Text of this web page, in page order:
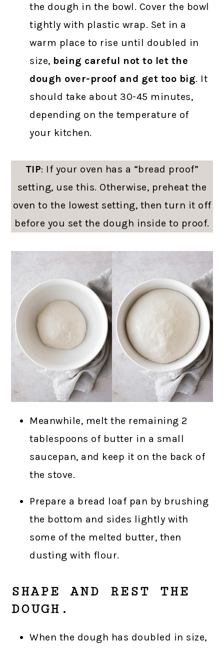
the dough in the bowl. Cover the bowl
tightly with plastic wrap. Set in a
warm place to rise until doubled in
size, being careful not to let the
dough over-proof and get too big. It
should take about 30-45 minutes,
depending on the temperature of
your kitchen.
TIP: If your oven has a “bread proof”
setting, use this. Otherwise, preheat the
oven to the lowest setting, then turn it off
before you set the dough inside to proof.
Meanwhile, melt the remaining 2
tablespoons of butter in a small
saucepan, and keep it on the back of
the stove.
Prepare a bread loaf pan by brushing
the bottom and sides lightly with
some of the melted butter, then
dusting with flour.
SHAPE AND REST THE
DOUGH.
When the dough has doubled in size,